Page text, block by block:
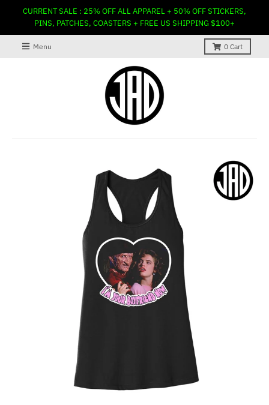
CURRENT SALE : 25% OFF ALL APPAREL + 50% OFF STICKERS,
PINS, PATCHES, COASTERS + FREE US SHIPPING $100+
Menu 0 Cart